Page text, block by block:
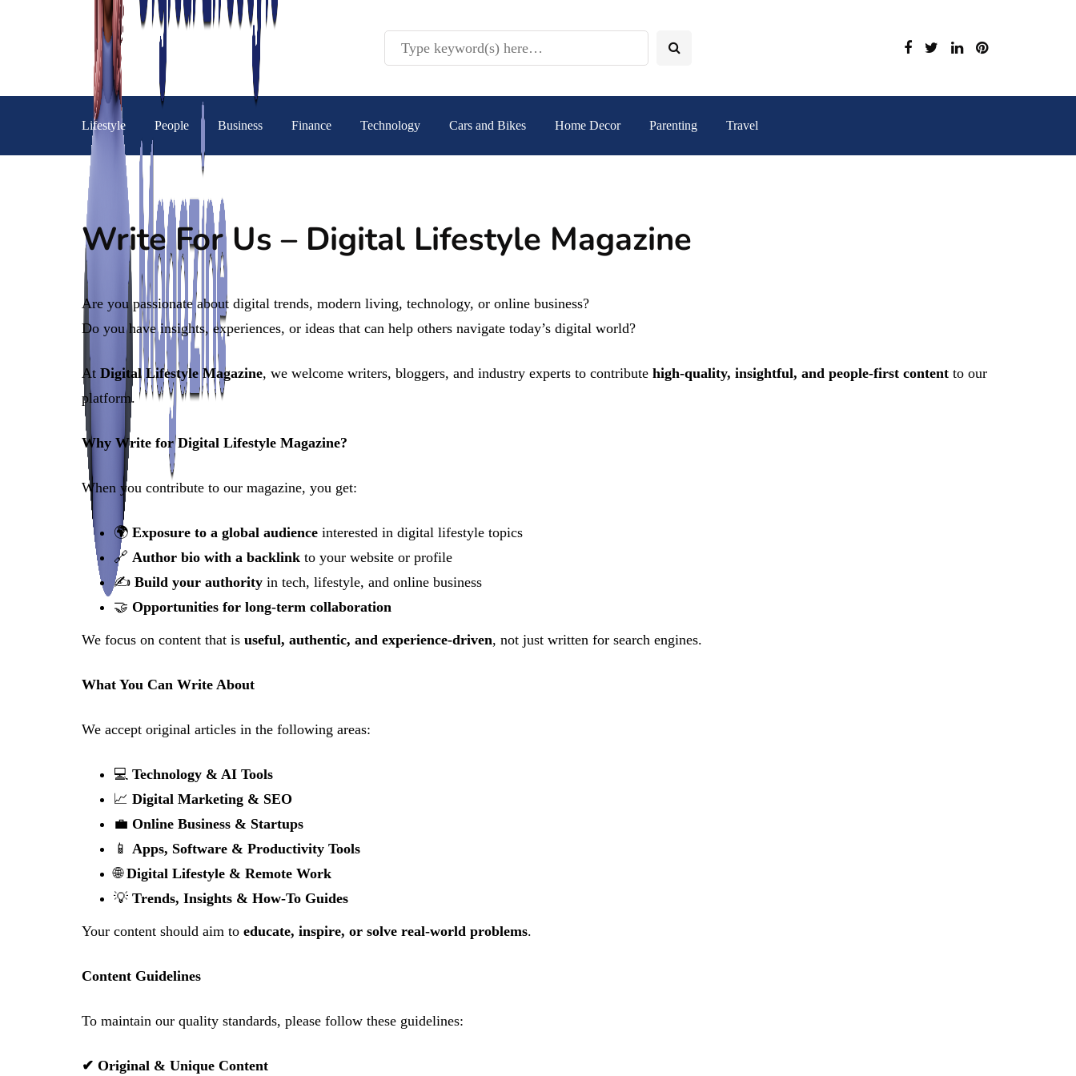
Lifestyle People Business Finance Technology Cars and Bikes Home Decor Parenting Travel
Write For Us – Digital Lifestyle Magazine
Are you passionate about digital trends, modern living, technology, or online business?
Do you have insights, experiences, or ideas that can help others navigate today’s digital world?
At Digital Lifestyle Magazine, we welcome writers, bloggers, and industry experts to contribute high-quality, insightful, and people-first content to our
platform.
Why Write for Digital Lifestyle Magazine?
When you contribute to our magazine, you get:
🌍 Exposure to a global audience interested in digital lifestyle topics
🔗 Author bio with a backlink to your website or profile
✍️ Build your authority in tech, lifestyle, and online business
🤝 Opportunities for long-term collaboration
We focus on content that is useful, authentic, and experience-driven, not just written for search engines.
What You Can Write About
We accept original articles in the following areas:
💻 Technology & AI Tools
📈 Digital Marketing & SEO
💼 Online Business & Startups
📱 Apps, Software & Productivity Tools
🌐Digital Lifestyle & Remote Work
💡 Trends, Insights & How-To Guides
Your content should aim to educate, inspire, or solve real-world problems.
Content Guidelines
To maintain our quality standards, please follow these guidelines:
✔ Original & Unique Content